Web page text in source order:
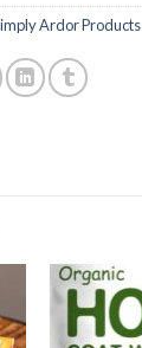
Ardor Products